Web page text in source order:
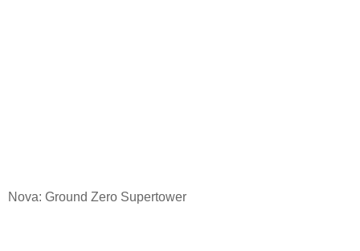
Nova: Ground Zero Supertower